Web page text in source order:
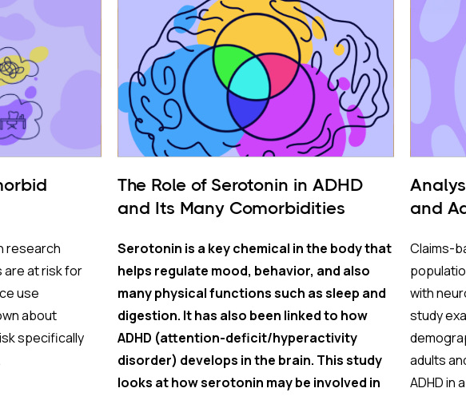
research
are at risk for
use
about
specifically
The Role of Serotonin in ADHD
and Its Many Comorbidities
Serotonin is a key chemical in the body that
helps regulate mood, behavior, and also
many physical functions such as sleep and
digestion. It has also been linked to how
ADHD (attention-deficit/hyperactivity
disorder) develops in the brain. This study
looks at how serotonin may be involved in
and
Claims-
with
study
adults
ADHD in